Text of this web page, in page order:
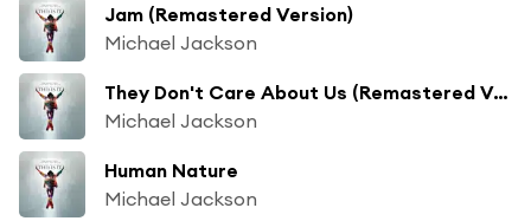
Jam (Remastered Version)
Michael Jackson
They Don't Care About Us (Remastered Version)
Michael Jackson
Human Nature
Michael Jackson